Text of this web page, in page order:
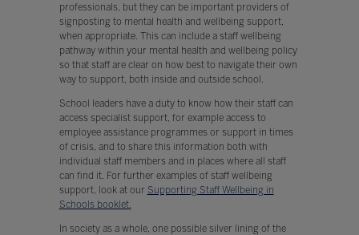
professionals, but they can be important providers of
signposting to mental health and wellbeing support,
when appropriate. This can include a staff wellbeing
pathway within your mental health and wellbeing policy
so that staff are clear on how best to navigate their own
way to support, both inside and outside school.
School leaders have a duty to know how their staff can
access specialist support, for example access to
employee assistance programmes or support in times
of crisis, and to share this information both with
individual staff members and in places where all staff
can find it. For further examples of staff wellbeing
support, look at our Supporting Staff Wellbeing in
Schools booklet.
In society as a whole, one possible silver lining of the